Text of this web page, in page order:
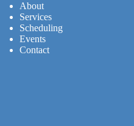
About
Services
Scheduling
Events
Contact